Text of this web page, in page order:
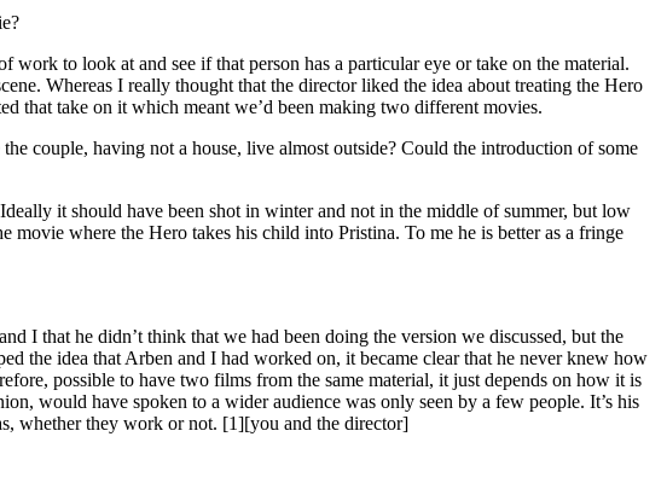
to look at and see if that person has a particular eye or take on the material.
Whereas I really thought that the director liked the idea about treating the Hero
that take on it which meant we’d been making two different movies.
couple, having not a house, live almost outside? Could the introduction of some
it should have been shot in winter and not in the middle of summer, but low
where the Hero takes his child into Pristina. To me he is better as a fringe
I that he didn’t think that we had been doing the version we discussed, but the
the idea that Arben and I had worked on, it became clear that he never knew how
possible to have two films from the same material, it just depends on how it is
would have spoken to a wider audience was only seen by a few people. It’s his
whether they work or not. [1][you and the director]